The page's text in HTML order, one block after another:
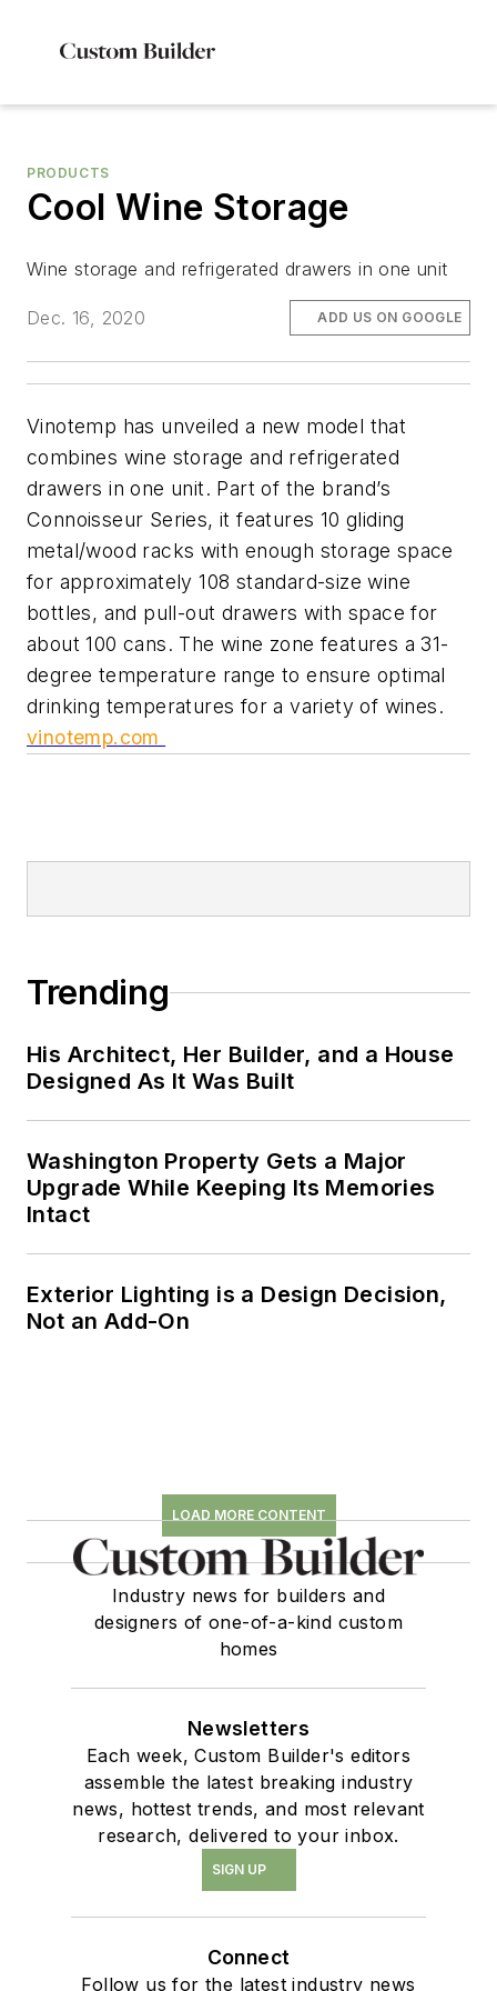
PRODUCTS
Cool Wine Storage
Wine storage and refrigerated drawers in one unit
Dec. 16, 2020 ADD US ON GOOGLE
Vinotemp has unveiled a new model that
combines wine storage and refrigerated
drawers in one unit. Part of the brand’s
Connoisseur Series, it features 10 gliding
metal/wood racks with enough storage space
for approximately 108 standard-size wine
bottles, and pull-out drawers with space for
about 100 cans. The wine zone features a 31-
degree temperature range to ensure optimal
drinking temperatures for a variety of wines.
vinotemp.com
Trending
His Architect, Her Builder, and a House
Designed As It Was Built
Washington Property Gets a Major
Upgrade While Keeping Its Memories
Intact
Exterior Lighting is a Design Decision,
Not an Add-On
LOAD MORE CONTENT
Industry news for builders and
designers of one-of-a-kind custom
homes
Newsletters
Each week, Custom Builder's editors
assemble the latest breaking industry
news, hottest trends, and most relevant
research, delivered to your inbox.
SIGN UP
Connect
Follow us for the latest industry news